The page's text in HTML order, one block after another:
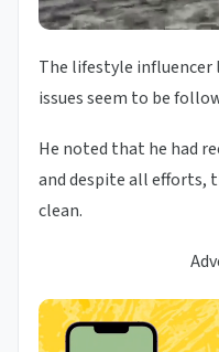
The lifestyle
issues seem to be
He noted that he had
and despite all efforts,
clean.